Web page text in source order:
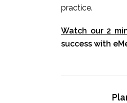
practice.
Watch our 2
success with